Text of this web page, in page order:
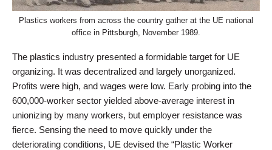
Plastics workers from across the country gather at the UE national
office in Pittsburgh, November 1989.
The plastics industry presented a formidable target for UE
organizing. It was decentralized and largely unorganized.
Profits were high, and wages were low. Early probing into the
600,000-worker sector yielded above-average interest in
unionizing by many workers, but employer resistance was
fierce. Sensing the need to move quickly under the
deteriorating conditions, UE devised the “Plastic Worker